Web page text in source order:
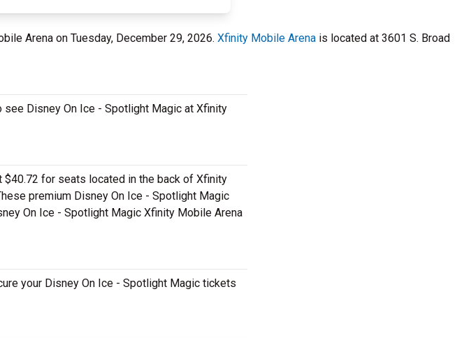
Arena on Tuesday, December 29, 2026. Xfinity Mobile Arena is located at 3601 S. Broad
Disney On Ice - Spotlight Magic at Xfinity
for seats located in the back of Xfinity
premium Disney On Ice - Spotlight Magic
On Ice - Spotlight Magic Xfinity Mobile Arena
your Disney On Ice - Spotlight Magic tickets